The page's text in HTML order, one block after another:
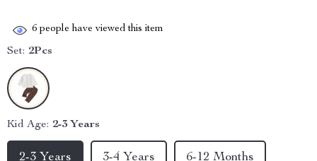
6 people have viewed this item
Set: 2Pcs
Kid Age: 2-3 Years
2-3 Years 3-4 Years 6-12 Months